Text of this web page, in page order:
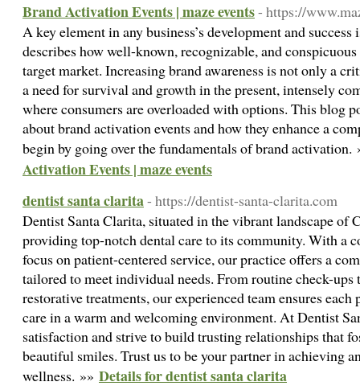
Brand Activation Events | maze events- https://
A key element in any business’s development and
describes how well-known, recognizable, and
target market. Increasing brand awareness is not only a
a need for survival and growth in the present, intensely
where consumers are overloaded with options. This blog
about brand activation events and how they enhance a
begin by going over the fundamentals of brand
Activation Events | maze events
dentist santa clarita- https://dentist-santa-clarita.com
Dentist Santa Clarita, situated in the vibrant landscape of
providing top-notch dental care to its community. With a
focus on patient-centered service, our practice offers a
tailored to meet individual needs. From routine check-ups
restorative treatments, our experienced team ensures
care in a warm and welcoming environment. At Dentist
satisfaction and strive to build trusting relationships that
beautiful smiles. Trust us to be your partner in achieving
wellness. »» Details for dentist santa clarita